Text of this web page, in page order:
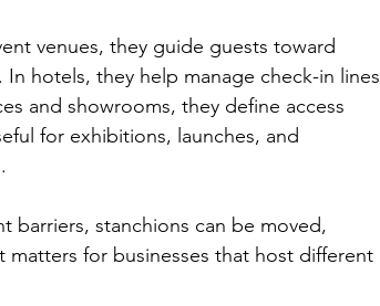
venues, they guide guests toward
hotels, they help manage check-in lines
and showrooms, they define access
for exhibitions, launches, and
barriers, stanchions can be moved,
for businesses that host different